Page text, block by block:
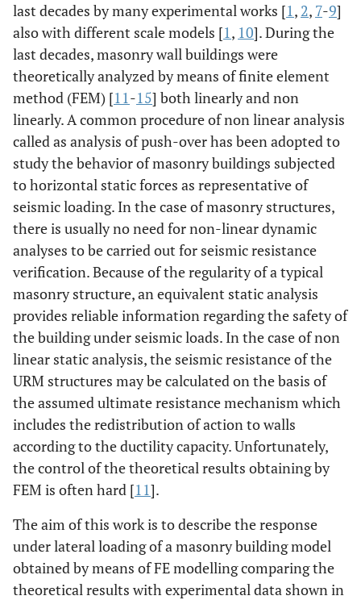
last decades by many experimental works [1, 2, 7-9]
also with different scale models [1, 10]. During the
last decades, masonry wall buildings were
theoretically analyzed by means of finite element
method (FEM) [11-15] both linearly and non
linearly. A common procedure of non linear analysis
called as analysis of push-over has been adopted to
study the behavior of masonry buildings subjected
to horizontal static forces as representative of
seismic loading. In the case of masonry structures,
there is usually no need for non-linear dynamic
analyses to be carried out for seismic resistance
verification. Because of the regularity of a typical
masonry structure, an equivalent static analysis
provides reliable information regarding the safety of
the building under seismic loads. In the case of non
linear static analysis, the seismic resistance of the
URM structures may be calculated on the basis of
the assumed ultimate resistance mechanism which
includes the redistribution of action to walls
according to the ductility capacity. Unfortunately,
the control of the theoretical results obtaining by
FEM is often hard [11].
The aim of this work is to describe the response
under lateral loading of a masonry building model
obtained by means of FE modelling comparing the
theoretical results with experimental data shown in